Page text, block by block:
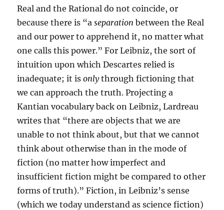
Real and the Rational do not coincide, or
because there is “aseparation between the Real
and our power to apprehend it, no matter what
one calls this power.” For Leibniz, the sort of
intuition upon which Descartes relied is
inadequate; it isonlythrough fictioning that
we can approach the truth. Projecting a
Kantian vocabulary back on Leibniz, Lardreau
writes that “there are objects that we are
unable to not think about, but that we cannot
think about otherwise than in the mode of
fiction (no matter how imperfect and
insufficient fiction might be compared to other
forms of truth).” Fiction, in Leibniz’s sense
(which we today understand as science fiction)